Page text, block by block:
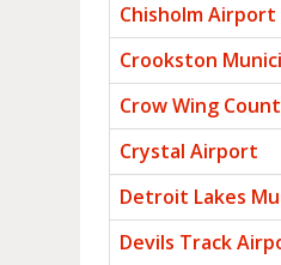
Chisholm Airport
Crookston
Crow Wing
Crystal Airport
Detroit Lakes
Devils Track